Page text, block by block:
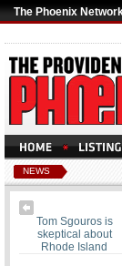
The Phoenix
NEWS
Tom Sgouros is
skeptical about
Rhode Island